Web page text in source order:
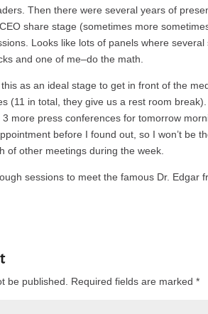
Then there were several years of
share stage (sometimes more
Looks like lots of panels where
and one of me–do the math.
as an ideal stage to get in front of the
(11 in total, they give us a rest room
3 more press conferences for tomorrow
before I found out, so I won’t be
of other meetings during the week.
sessions to meet the famous Dr. Edgar
be published. Required fields are marked*